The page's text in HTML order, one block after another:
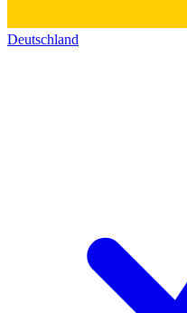
Deutschland